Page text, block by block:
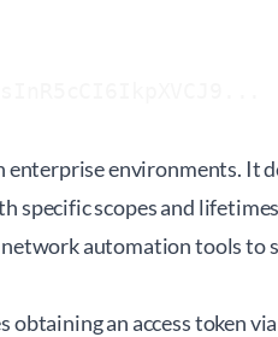
environments. It
specific scopes and
automation tools to
an access token